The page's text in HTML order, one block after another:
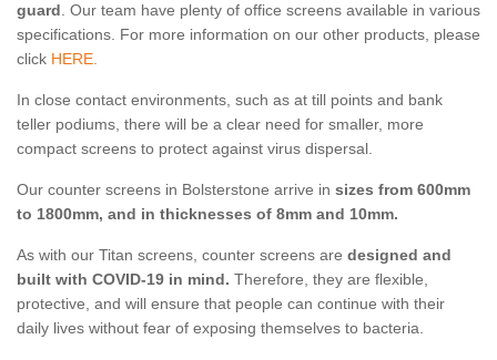
guard. Our team have plenty of office screens available in various
specifications. For more information on our other products, please
click HERE.
In close contact environments, such as at till points and bank
teller podiums, there will be a clear need for smaller, more
compact screens to protect against virus dispersal.
Our counter screens in Bolsterstone arrive in sizes from 600mm
to 1800mm, and in thicknesses of 8mm and 10mm.
As with our Titan screens, counter screens are designed and
built with COVID-19 in mind. Therefore, they are flexible,
protective, and will ensure that people can continue with their
daily lives without fear of exposing themselves to bacteria.